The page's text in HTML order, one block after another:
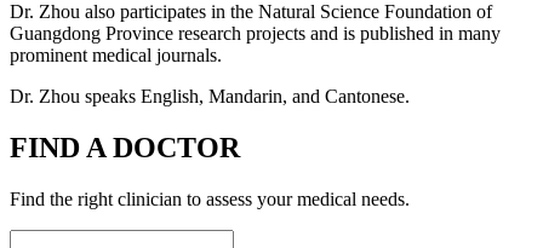
Dr. Zhou also participates in the Natural Science Foundation of
Guangdong Province research projects and is published in many
prominent medical journals.
Dr. Zhou speaks English, Mandarin, and Cantonese.
FIND A DOCTOR
Find the right clinician to assess your medical needs.